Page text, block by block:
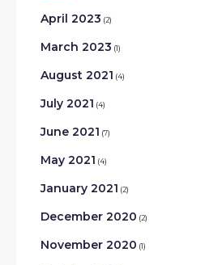
April 2023 (2)
March 2023 (1)
August 2021 (4)
July 2021 (4)
June 2021 (7)
May 2021 (4)
January 2021 (2)
December 2020 (2)
November 2020 (1)